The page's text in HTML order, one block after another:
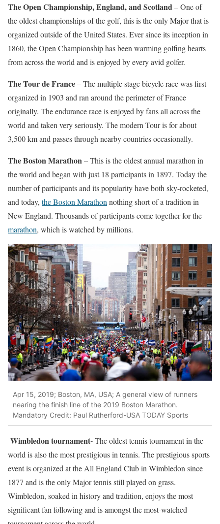
The Open Championship, England, and Scotland– One of
the oldest championships of the golf, this is the only Major that is
organized outside of the United States. Ever since its inception in
1860, the Open Championship has been warming golfing hearts
from across the world and is enjoyed by every avid golfer.
The Tour de France– The multiple stage bicycle race was first
organized in 1903 and ran around the perimeter of France
originally. The endurance race is enjoyed by fans all across the
world and taken very seriously. The modern Tour is for about
3,500 km and passes through nearby countries occasionally.
The Boston Marathon– This is the oldest annual marathon in
the world and began with just 18 participants in 1897. Today the
number of participants and its popularity have both sky-rocketed,
and today, the Boston Marathon nothing short of a tradition in
New England. Thousands of participants come together for the
marathon, which is watched by millions.
Apr 15, 2019; Boston, MA, USA; A general view of runners
nearing the finish line of the 2019 Boston Marathon.
Mandatory Credit: Paul Rutherford-USA TODAY Sports
Wimbledon tournament-The oldest tennis tournament in the
world is also the most prestigious in tennis. The prestigious sports
event is organized at the All England Club in Wimbledon since
1877 and is the only Major tennis still played on grass.
Wimbledon, soaked in history and tradition, enjoys the most
significant fan following and is amongst the most-watched